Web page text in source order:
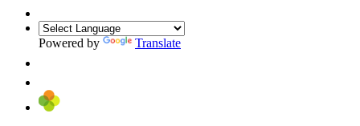
Powered by Translate